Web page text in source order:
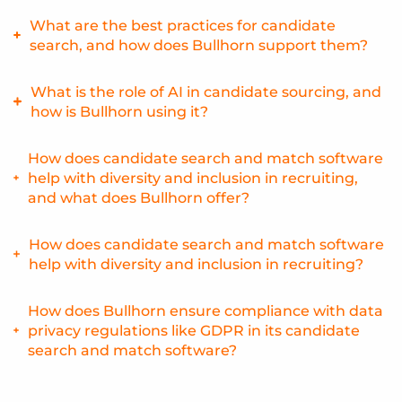
match tools.
Candidate matching reduces time to hire by quickly
identifying qualified candidates, eliminating the need to
manually sift through numerous resumes. Bullhorn’s
process.
What are the best practices for candidate
search, and how does Bullhorn support them?
Best practices include using a combination of keyword and
skills-based searching, leveraging AI, and continuously
refining search strategies. Bullhorn supports these
powered matching.
What is the role of AI in candidate sourcing, and
how is Bullhorn using it?
AI plays a significant role in candidate sourcing by
automating candidate identification, improving matching
accuracy, and uncovering passive candidates. Bullhorn uses
How does candidate search and match software
help with diversity and inclusion in recruiting,
and what does Bullhorn offer?
Candidate search and match software can help reduce bias
and promote diversity by focusing on skills and
qualifications. Bullhorn provides features that allow
How does candidate search and match software
help with diversity and inclusion in recruiting?
Candidate search and match software can help reduce bias
and promote diversity by focusing on skills and
qualifications. Bullhorn provides features that allow
How does Bullhorn ensure compliance with data
privacy regulations like GDPR in its candidate
search and match software?